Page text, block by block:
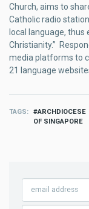
Church, aims to
Catholic radio
local language, thus
Christianity.”
media platforms to
21 language
TAGS
ARCHDIOCESE
OF SINGAPORE